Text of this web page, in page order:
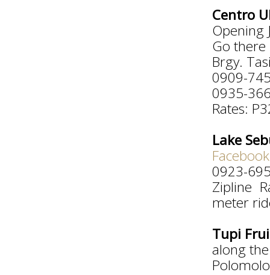
Centro
Opening
Go
Brgy.
0909-
0935-
Rates:
Lake
Facebook
0923-
Zipline
meter
Tupi
along